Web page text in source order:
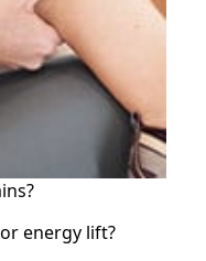
energy lift?